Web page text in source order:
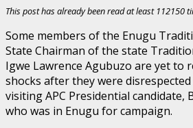
This post has already been read at least 112150
Some members of the Enugu
State Chairman of the state
Igwe Lawrence Agubuzo are yet to
shocks after they were
visiting APC Presidential candidate,
who was in Enugu for campaign.